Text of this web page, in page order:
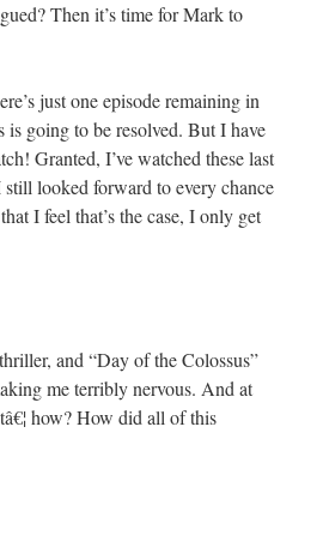
Then it’s time for Mark to
just one episode remaining in
is going to be resolved. But I have
Granted, I’ve watched these last
looked forward to every chance
I feel that’s the case, I only get
and “Day of the Colossus”
me terribly nervous. And at
how? How did all of this